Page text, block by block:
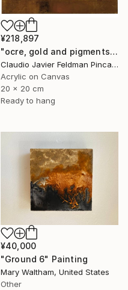
¥218,897
"ocre, gold and pigments" Painting
Claudio Javier Feldman Pincas, Belgium
Acrylic on Canvas
20 x 20 cm
Ready to hang
¥40,000
"Ground 6" Painting
Mary Waltham, United States
Other